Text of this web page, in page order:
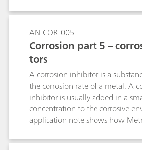
AN-COR-005
Corrosion part 5 –
tors
A corrosion inhibitor is a
the corrosion rate of a metal. A
inhibitor is usually added in a
concentration to the corrosive
application note shows how
inhibitors.